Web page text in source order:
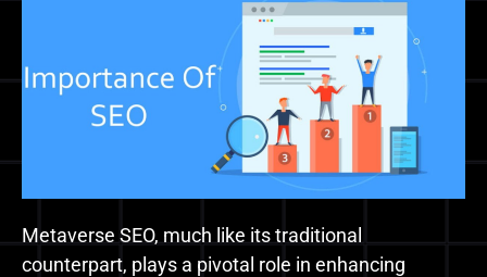
Metaverse SEO, much like its traditional
counterpart, plays a pivotal role in enhancing